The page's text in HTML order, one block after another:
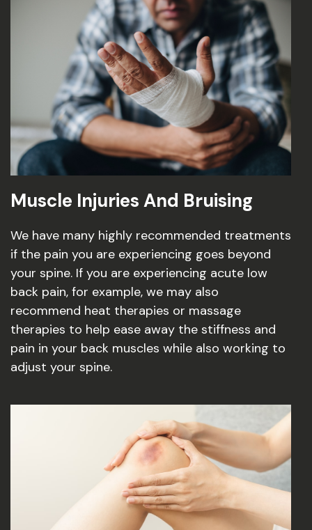
Muscle Injuries And Bruising
We have many highly recommended treatments
if the pain you are experiencing goes beyond
your spine. If you are experiencing acute low
back pain, for example, we may also
recommend heat therapies or massage
therapies to help ease away the stiffness and
pain in your back muscles while also working to
adjust your spine.